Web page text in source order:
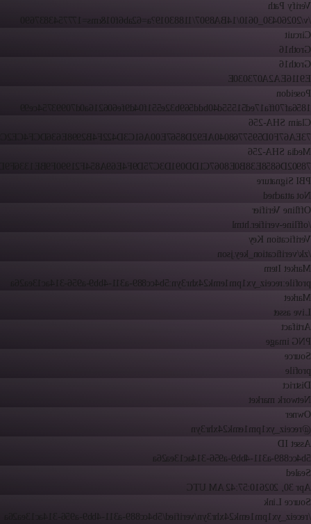
Verify Path
/v/20260430_0610/14BA8907/11883019?a=62ab6f01&ms=1777543837690
Circuit
Groth16
Groth16
E9116EA2A073030E
Poseidon
1856af70ffa17ed51555d40bdd569b32e551f04d9fe606216a0d70993754ce99
Claim SHA-256
Media SHA-256
PBI Signature
Not attached
Offline Verifier
/offline-verifier.html
Verification Key
/zk/verification_key.json
Market Item
profile:receiz_yx1pm1emk24xhr3yn:5b4cc889-a311-4bb9-a956-314ac13ea26a
Market
Live asset
Artifact
PNG image
Source
profile
District
Network market
Owner
@receiz_yx1pm1emk24xhr3yn
Asset ID
5b4cc889-a311-4bb9-a956-314ac13ea26a
Sealed
Apr 30, 2026
10:57:42 AM UTC
Source Link
/receiz_yx1pm1emk24xhr3yn/verified/5b4cc889-a311-4bb9-a956-314ac13ea26a